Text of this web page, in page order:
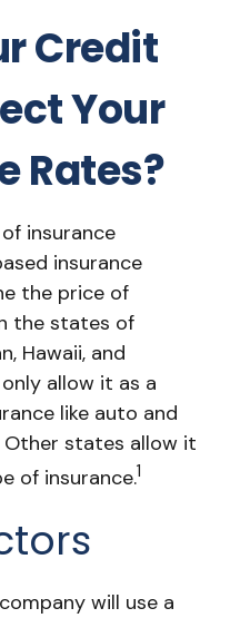
Credit
Your
Rates?
insurance
insurance
the price of
the states of
Hawaii, and
allow it as a
like auto and
Other states allow it
of insurance.1
will use a